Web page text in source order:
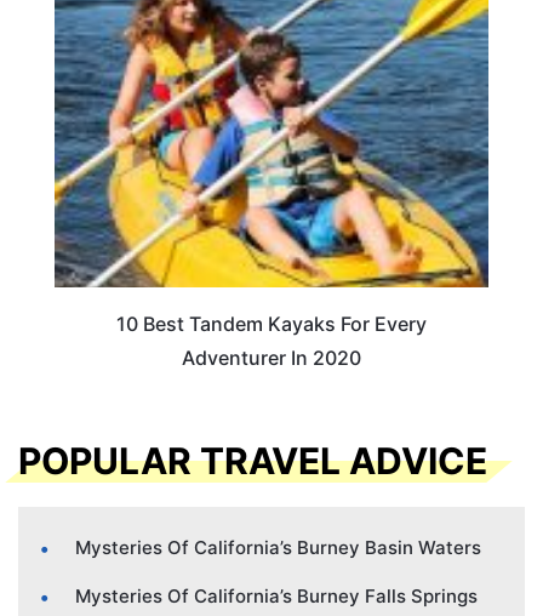
10 Best Tandem Kayaks For Every
Adventurer In 2020
POPULAR TRAVEL ADVICE
Mysteries Of California’s Burney Basin Waters
Mysteries Of California’s Burney Falls Springs